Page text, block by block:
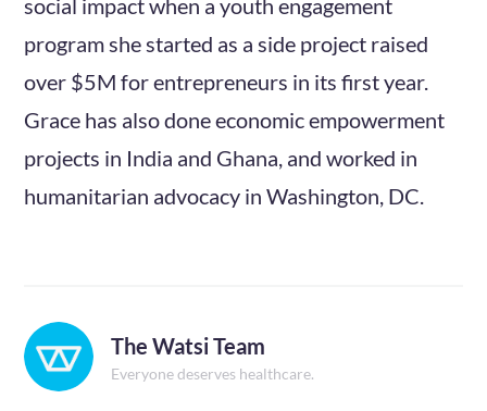
social impact when a youth engagement
program she started as a side project raised
over $5M for entrepreneurs in its first year.
Grace has also done economic empowerment
projects in India and Ghana, and worked in
humanitarian advocacy in Washington, DC.
The Watsi Team
Everyone deserves healthcare.